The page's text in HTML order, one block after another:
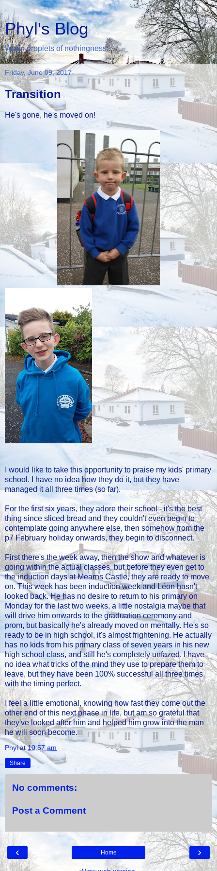
Phyl's Blog
Water droplets of nothingness...
Friday, June 09, 2017
Transition
He's gone, he's moved on!
I would like to take this opportunity to praise my kids' primary
school. I have no idea how they do it, but they have
managed it all three times (so far).
For the first six years, they adore their school - it's the best
thing since sliced bread and they couldn't even begin to
contemplate going anywhere else, then somehow from the
p7 February holiday onwards, they begin to disconnect.
First there's the week away, then the show and whatever is
going within the actual classes, but before they even get to
the induction days at Mearns Castle, they are ready to move
on. This week has been induction week and Léon hasn't
looked back. He has no desire to return to his primary on
Monday for the last two weeks, a little nostalgia maybe that
will drive him onwards to the graduation ceremony and
prom, but basically he's already moved on mentally. He's so
ready to be in high school, it's almost frightening. He actually
has no kids from his primary class of seven years in his new
high school class, and still he's completely unfazed. I have
no idea what tricks of the mind they use to prepare them to
leave, but they have been 100% successful all three times,
with the timing perfect.
I feel a little emotional, knowing how fast they come out the
other end of this next phase in life, but am so grateful that
they've looked after him and helped him grow into the man
he will soon become.
Phyl at10:57 am
Share
No comments:
Post a Comment
‹ ›
Home